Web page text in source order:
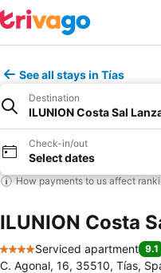
See all stays in Tías
Destination
ILUNION Costa Sal
Check-in/out
Select dates
How payments to us affect
ILUNION Costa
4 Stars
Serviced apartment 9.1
C. Agonal, 16, 35510, Tías,